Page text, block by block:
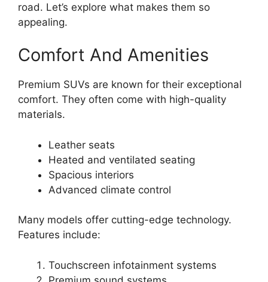
road. Let’s explore what makes them so
appealing.
Comfort And Amenities
Premium SUVs are known for their exceptional
comfort. They often come with high-quality
materials.
Leather seats
Heated and ventilated seating
Spacious interiors
Advanced climate control
Many models offer cutting-edge technology.
Features include:
Touchscreen infotainment systems